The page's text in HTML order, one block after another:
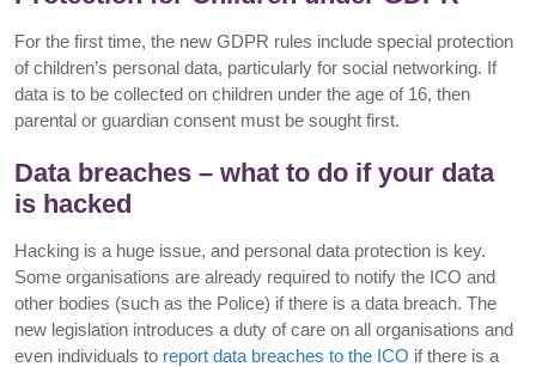
For the first time, the new GDPR rules include special protection
of children’s personal data, particularly for social networking. If
data is to be collected on children under the age of 16, then
parental or guardian consent must be sought first.
Data breaches – what to do if your data
is hacked
Hacking is a huge issue, and personal data protection is key.
Some organisations are already required to notify the ICO and
other bodies (such as the Police) if there is a data breach. The
new legislation introduces a duty of care on all organisations and
even individuals to report data breaches to the ICO if there is a